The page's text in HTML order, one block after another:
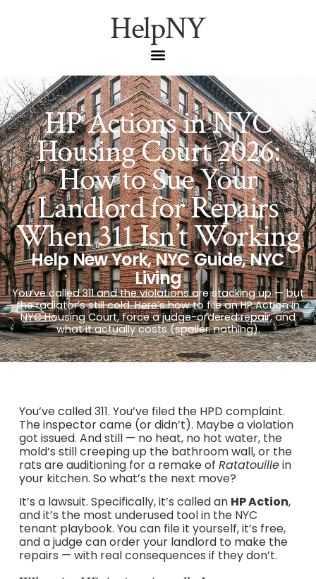
HelpNY
HP Actions in NYC
Housing Court 2026:
How to Sue Your
Landlord for Repairs
When 311 Isn’t Working
Help New York,NYC Guide,NYC
Living
You’ve called 311 and the violations are stacking up — but
the radiator’s still cold. Here’s how to file an HP Action in
NYC Housing Court, force a judge-ordered repair, and
what it actually costs (spoiler: nothing).
You’ve called 311. You’ve filed the HPD complaint.
The inspector came (or didn’t). Maybe a violation
got issued. And still — no heat, no hot water, the
mold’s still creeping up the bathroom wall, or the
rats are auditioning for a remake of Ratatouillein
your kitchen. So what’s the next move?
It’s a lawsuit. Specifically, it’s called an HP Action,
and it’s the most underused tool in the NYC
tenant playbook. You can file it yourself, it’s free,
and a judge can order your landlord to make the
repairs — with real consequences if they don’t.